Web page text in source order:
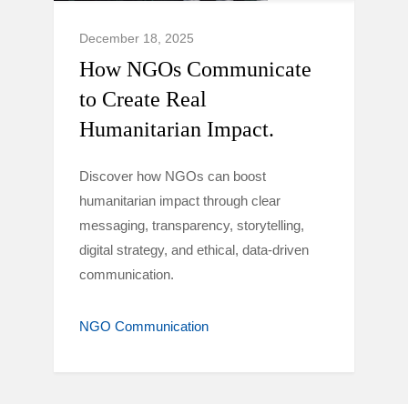
December 18, 2025
How NGOs Communicate
to Create Real
Humanitarian Impact.
Discover how NGOs can boost
humanitarian impact through clear
messaging, transparency, storytelling,
digital strategy, and ethical, data-driven
communication.
NGO Communication